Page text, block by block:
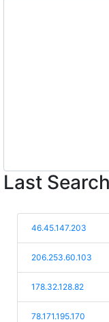
Last
46.45.147.203
206.253.60.103
178.32.128.82
78.171.195.170